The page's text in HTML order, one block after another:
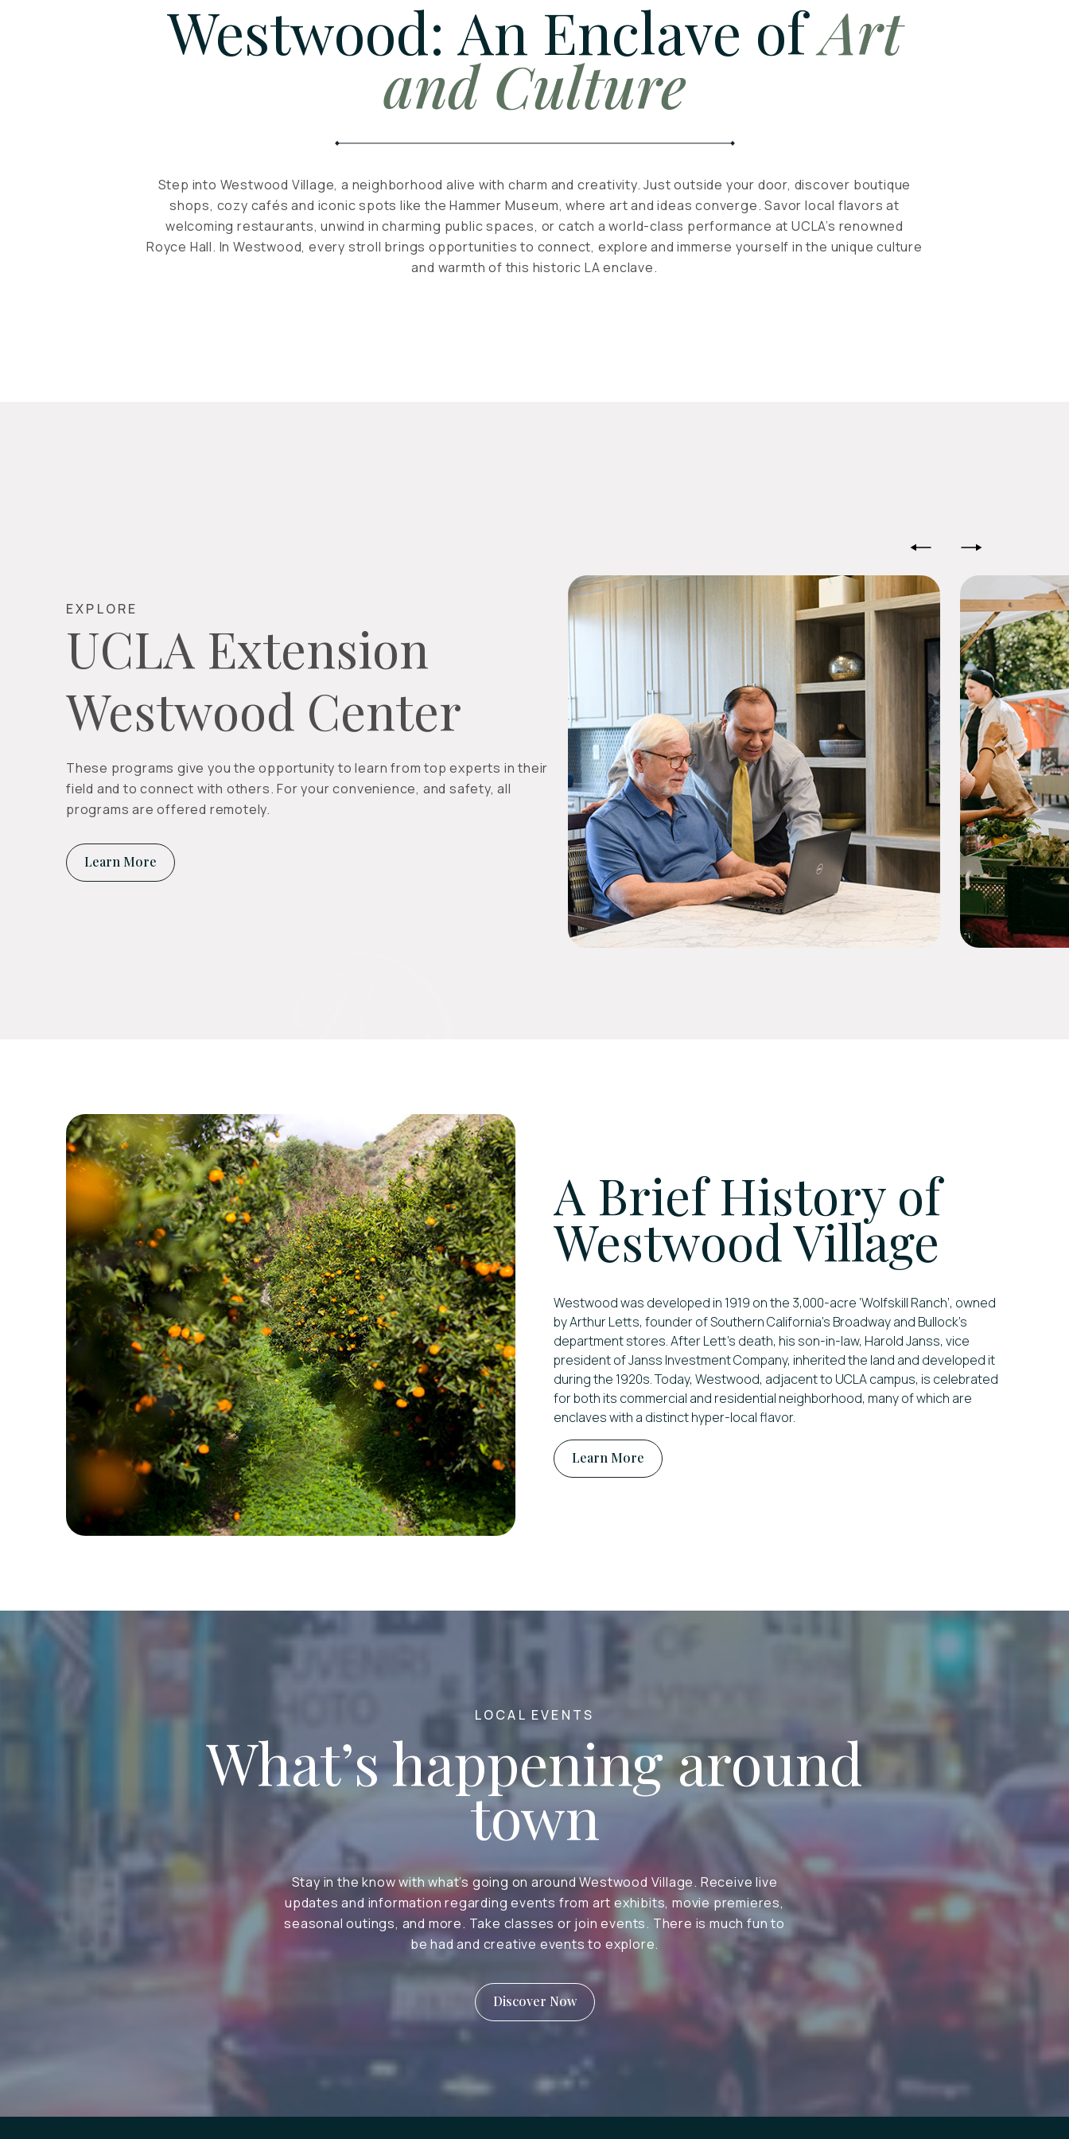
Westwood: An Enclave ofArt
and Culture
Step into Westwood Village, a neighborhood alive with charm and creativity. Just outside your door, discover boutique
shops, cozy cafés and iconic spots like the Hammer Museum, where art and ideas converge. Savor local flavors at
welcoming restaurants, unwind in charming public spaces, or catch a world-class performance at UCLA’s renowned
Royce Hall. In Westwood, every stroll brings opportunities to connect, explore and immerse yourself in the unique culture
and warmth of this historic LA enclave.
EXPLORE
UCLA Extension
Westwood Center
These programs give you the opportunity to learn from top experts in their
field and to connect with others. For your convenience, and safety, all
programs are offered remotely.
Learn More
A Brief History of
Westwood Village
Westwood was developed in 1919 on the 3,000-acre ‘Wolfskill Ranch’, owned
by Arthur Letts, founder of Southern California’s Broadway and Bullock’s
department stores. After Lett’s death, his son-in-law, Harold Janss, vice
president of Janss Investment Company, inherited the land and developed it
during the 1920s. Today, Westwood, adjacent to UCLA campus, is celebrated
for both its commercial and residential neighborhood, many of which are
enclaves with a distinct hyper-local flavor.
Learn More
LOCAL EVENTS
What’s happening around
town
Stay in the know with what’s going on around Westwood Village. Receive live
updates and information regarding events from art exhibits, movie premieres,
seasonal outings, and more. Take classes or join events. There is much fun to
be had and creative events to explore.
Discover Now